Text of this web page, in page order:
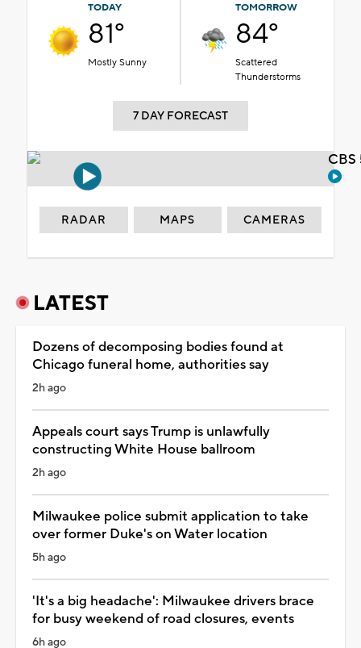
TODAY
81°
Mostly Sunny
TOMORROW
84°
Scattered
Thunderstorms
7 DAY FORECAST
RADAR MAPS CAMERAS
LATEST
Dozens of decomposing bodies found at
Chicago funeral home, authorities say
2h ago
Appeals court says Trump is unlawfully
constructing White House ballroom
2h ago
Milwaukee police submit application to take
over former Duke's on Water location
5h ago
'It's a big headache': Milwaukee drivers brace
for busy weekend of road closures, events
6h ago